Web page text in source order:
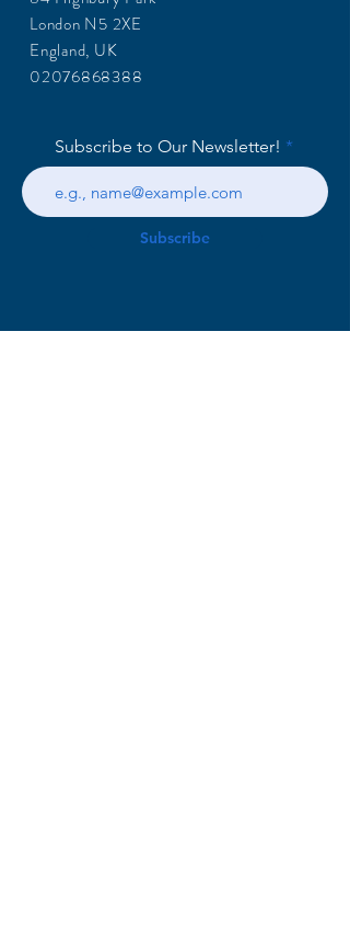
London N5 2XE
England, UK
02076868388
Subscribe to Our Newsletter!
Subscribe